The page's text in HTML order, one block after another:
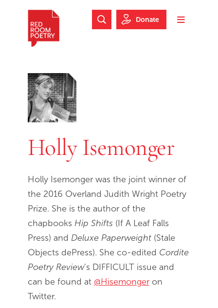
Skip to footer
Toggle
Search Website
Donate
Holly Isemonger
Holly Isemonger was the joint winner of
the 2016 Overland Judith Wright Poetry
Prize. She is the author of the
chapbooks Hip Shifts (If A Leaf Falls
Press) and Deluxe Paperweight(Stale
Objects dePress). She co-edited Cordite
Poetry Review’s DIFFICULT issue and
can be found at @Hisemongeron
Twitter.